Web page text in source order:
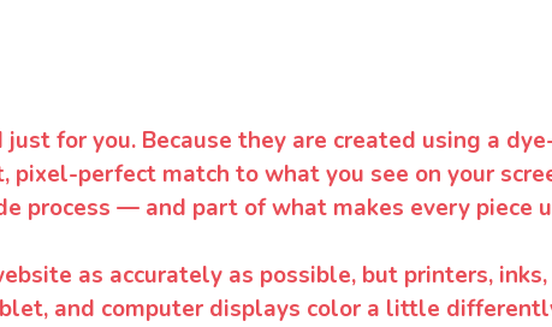
for you. Because they are created using a
pixel-perfect match to what you see on your
process — and part of what makes every piece
as accurately as possible, but printers,
and computer displays color a little